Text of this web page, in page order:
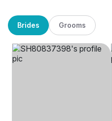
Brides Grooms